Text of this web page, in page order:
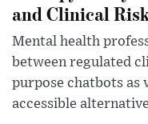
and Clinical
Mental health
between regulated
purpose chatbots as
accessible